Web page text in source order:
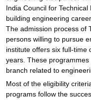
India Council for
building engineering
The admission process of
persons willing to pursue
institute offers six full-time
years. These
branch related to
Most of the eligibility
programs follow the